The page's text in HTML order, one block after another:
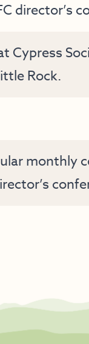
director’s
Cypress
Rock.
monthly